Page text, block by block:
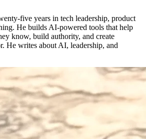
five years in tech leadership, product
He builds AI-powered tools that help
know, build authority, and create
He writes about AI, leadership, and